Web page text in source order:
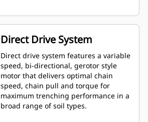
Direct Drive System
Direct drive system features a variable
speed, bi-directional, gerotor style
motor that delivers optimal chain
speed, chain pull and torque for
maximum trenching performance in a
broad range of soil types.